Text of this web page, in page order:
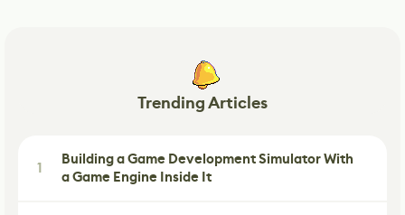
Trending Articles
1
Building a Game Development Simulator With
a Game Engine Inside It